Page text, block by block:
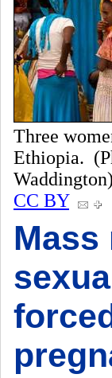
Three
Ethiopia.
Waddington)
CC BY
Mass